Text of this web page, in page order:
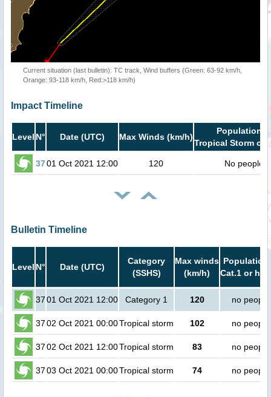
Current situation (last bulletin): TC track, Wind buffers (Green: 63-92 km/h,
Orange: 93-118 km/h, Red:>118 km/h)
Impact Timeline
Level N° Date (UTC) Max Winds (km/h)
Population
Tropical Storm or
3701 Oct 2021 12:00 120 No people
Bulletin Timeline
Level N° Date (UTC)
Category
(SSHS)
Max winds
(km/h)
Population
Cat.1 or
3701 Oct 2021 12:00 Category 1 120 no people
3702 Oct 2021 00:00Tropical storm 102 no people
3702 Oct 2021 12:00Tropical storm 83 no people
3703 Oct 2021 00:00Tropical storm 74 no people